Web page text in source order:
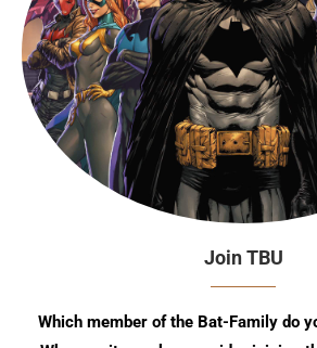
Join TBU
Which member of the Bat-Family do